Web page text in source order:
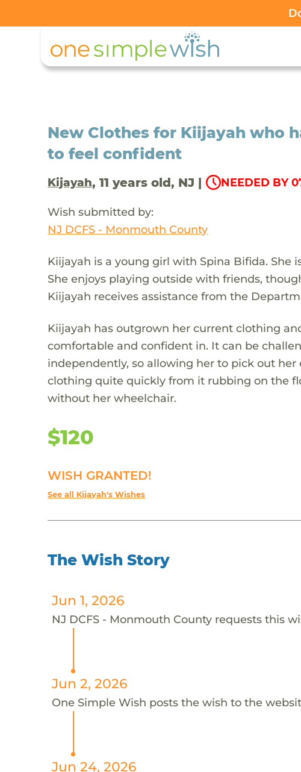
New Clothes for Kiijayah who
to feel confident
Kijayah, 11 years old, NJ | NEEDED BY
Wish submitted by:
NJ DCFS - Monmouth County
Kiijayah is a young girl with Spina Bifida.
She enjoys playing outside with friends,
Kiijayah receives assistance from the
Kiijayah has outgrown her current clothing
comfortable and confident in. It can be
independently, so allowing her to pick out
clothing quite quickly from it rubbing on the
without her wheelchair.
$120
WISH GRANTED!
See all Kijayah's Wishes
The Wish Story
Jun 1, 2026
NJ DCFS - Monmouth County requests this
Jun 2, 2026
One Simple Wish posts the wish to the
Jun 24, 2026